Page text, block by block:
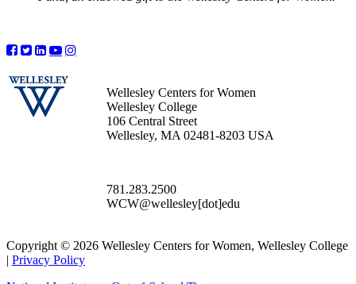
Wellesley Centers for Women
Wellesley College
106 Central Street
Wellesley, MA 02481-8203 USA
781.283.2500
WCW@wellesley[dot]edu
Copyright © 2026 Wellesley Centers for Women, Wellesley College
| Privacy Policy